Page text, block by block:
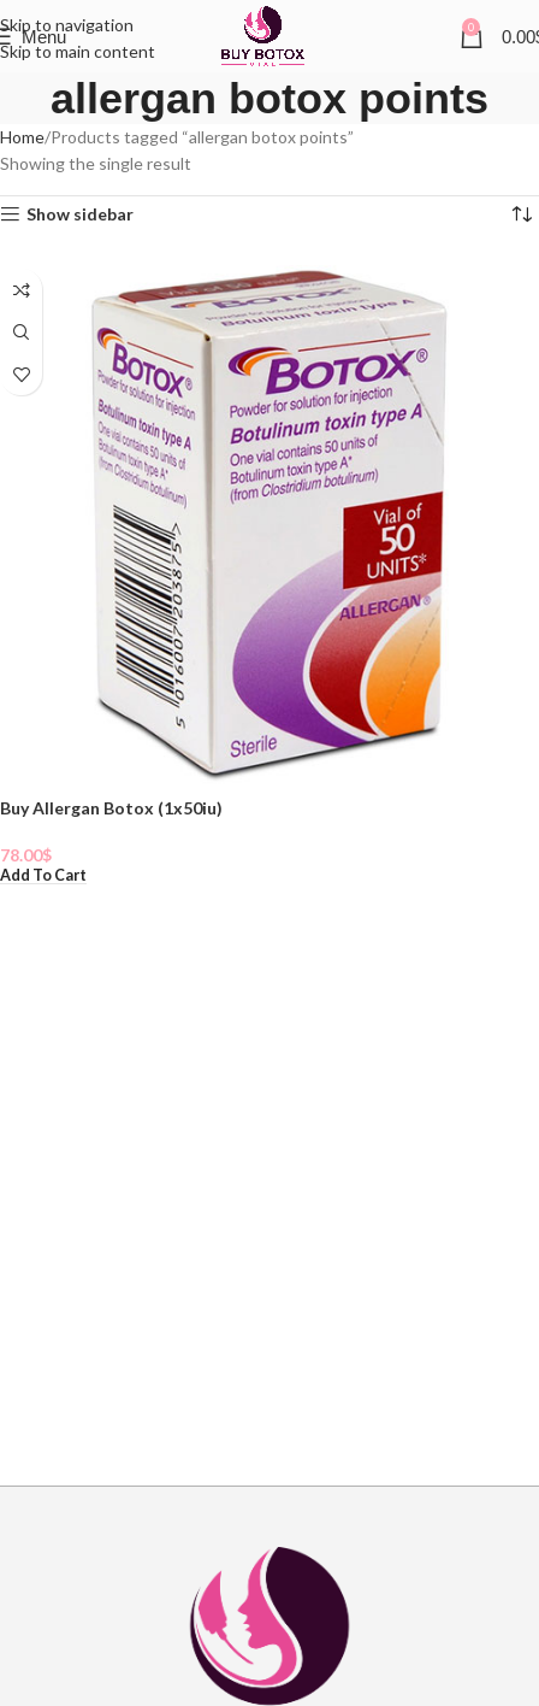
Skip to navigation
Skip to main content
Menu 0 0.00
allergan botox points
Home Products tagged “allergan botox points”
Showing the single result
Show sidebar
Buy Allergan Botox (1x50iu)
78.00$
Add To Cart